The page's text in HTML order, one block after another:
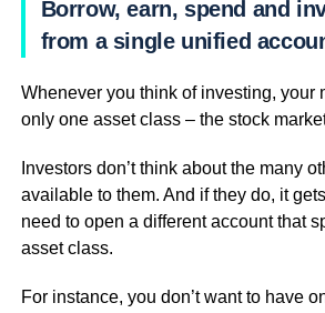
Borrow, earn, spend and
from a single unified
Whenever you think of investing, your
only one asset class – the stock
Investors don’t think about the many
available to them. And if they do, it
need to open a different account that
asset class.
For instance, you don’t want to have